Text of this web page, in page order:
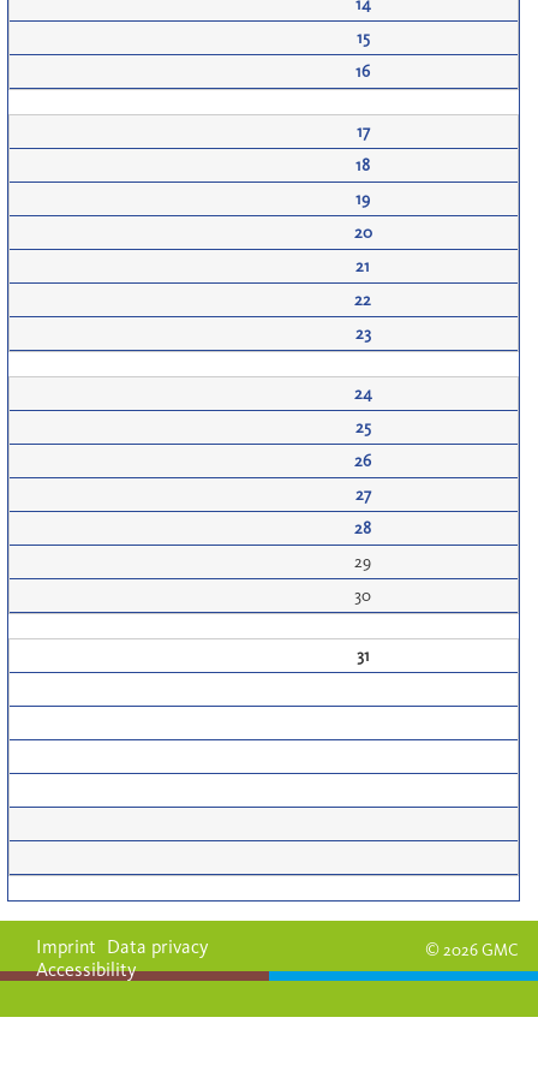
15
16
17
18
19
20
21
22
23
24
25
26
27
28
29
30
31
© 2026 GMC
Imprint Data privacy
Accessibility